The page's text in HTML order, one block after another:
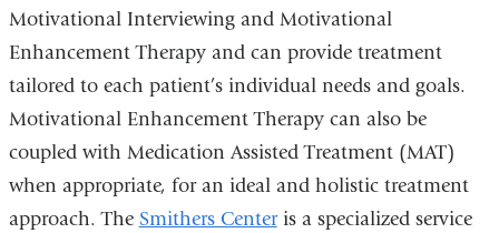
Motivational Interviewing and Motivational
Enhancement Therapy and can provide treatment
tailored to each patient’s individual needs and goals.
Motivational Enhancement Therapy can also be
coupled with Medication Assisted Treatment (MAT)
when appropriate, for an ideal and holistic treatment
approach. The Smithers Centeris a specialized service